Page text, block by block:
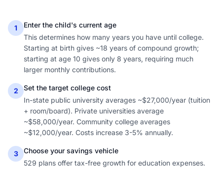
1
Enter the child's current age
This determines how many years you have until college.
Starting at birth gives ~18 years of compound growth;
starting at age 10 gives only 8 years, requiring much
larger monthly contributions.
2
Set the target college cost
In-state public university averages ~$27,000/year (tuition
+ room/board). Private universities average
~$58,000/year. Community college averages
~$12,000/year. Costs increase 3-5% annually.
3
Choose your savings vehicle
529 plans offer tax-free growth for education expenses.